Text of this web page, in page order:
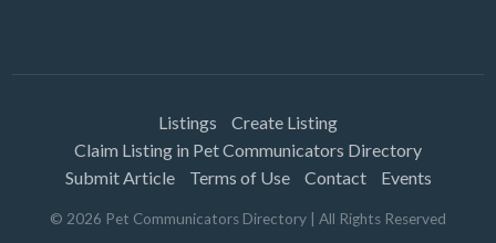
Listings
Create Listing
Claim Listing in Pet Communicators Directory
Submit Article
Terms of Use Contact Events
© 2026 Pet Communicators Directory | All Rights Reserved